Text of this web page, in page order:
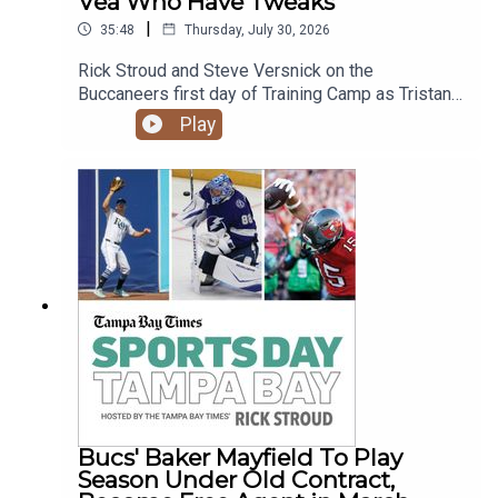
35:48 | Thursday, July 30, 2026
Rick Stroud and Steve Versnick on the
Buccaneers first day of Training Camp as Tristan
Wirfs and Vita Vea didn't participate after
'tweaking' something on Tuesday. How does Vita
Vea's trade request and Baker Mayfield's contract
status impact the team this year. Plus the Rays
beat the Rangers 3-0 despite only getting 3 hits.
Play
Bucs' Baker Mayfield To Play
Season Under Old Contract,